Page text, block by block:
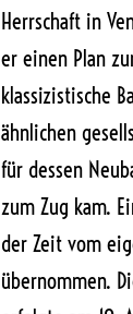
Herrschaft in
er einen Plan
klassizistische
ähnlichen
für dessen
zum Zug kam.
der Zeit vom
übernommen.